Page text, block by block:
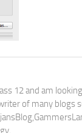
12 and am
of many blogs